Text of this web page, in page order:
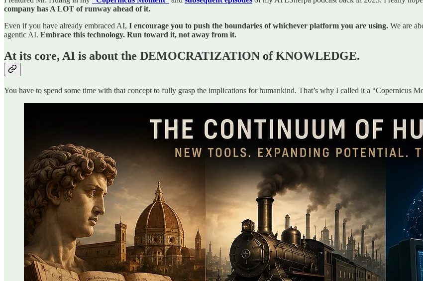
company has A LOT of runway ahead of it.
Even if you have already embraced AI, I encourage you to push the boundaries of whichever platform you are using. We are
agentic AI. Embrace this technology. Run toward it, not away from it.
At its core, AI is about the DEMOCRATIZATION of KNOWLEDGE.
You have to spend some time with that concept to fully grasp the implications for humankind. That’s why I called it a “Copernicus